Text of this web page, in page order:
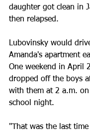
daughter got clean in
then relapsed.
Lubovinsky would
Amanda's apartment
One weekend in April
dropped off the boys
with them at 2 a.m.
school night.
"That was the last